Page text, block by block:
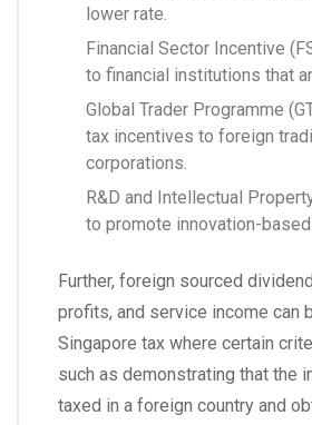
lower rate.
Financial Sector Incentive
to financial institutions that
Global Trader Programme
tax incentives to foreign
corporations.
R&D and Intellectual
to promote innovation-
Further, foreign sourced
profits, and service income can
Singapore tax where certain
such as demonstrating that the
taxed in a foreign country and